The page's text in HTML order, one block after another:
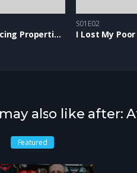
He Silencing Properties of Snow
S01E02
I Lost My
also like after:
Featured